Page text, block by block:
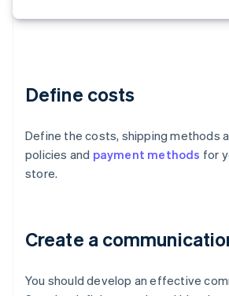
Define costs
Define the costs, shipping methods
policies and payment methods for
store.
Create a
You should develop an effective